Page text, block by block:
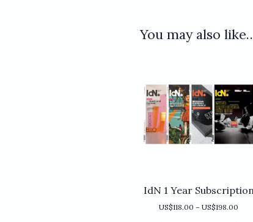
You may also
IdN 1 Year
US$118.00 – US$198.00